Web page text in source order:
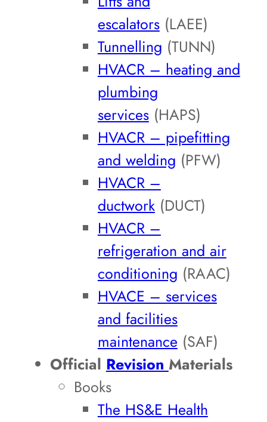
escalators(LAEE)
Tunnelling (TUNN)
HVACR – heating and
plumbing
services(HAPS)
HVACR – pipefitting
and welding (PFW)
HVACR –
ductwork(DUCT)
HVACR –
refrigeration and air
conditioning (RAAC)
HVACE – services
and facilities
maintenance (SAF)
Official Revision Materials
Books
The HS&E Health